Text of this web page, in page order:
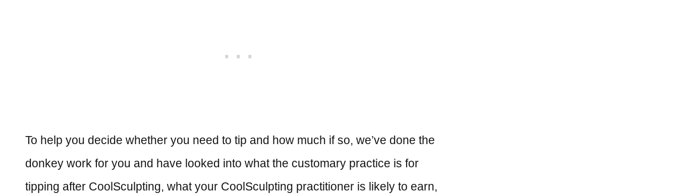
To help you decide whether you need to tip and how much if so, we’ve done the
donkey work for you and have looked into what the customary practice is for
tipping after CoolSculpting, what your CoolSculpting practitioner is likely to earn,